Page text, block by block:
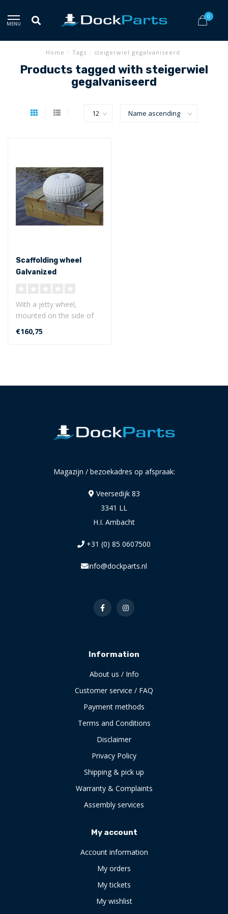
MENU
0
Home / Tags / steigerwiel gegalvaniseerd
Products tagged with steigerwiel
gegalvaniseerd
Scaffolding wheel
Galvanized
With a jetty wheel,
mounted on the side of
the jetty, the boat can
easily enter ..
€160,75
Magazijn / bezoekadres op afspraak:
Veersedijk 83
3341 LL
H.I. Ambacht
+31 (0) 85 0607500
info@dockparts.nl
Information
About us / Info
Customer service / FAQ
Payment methods
Terms and Conditions
Disclaimer
Privacy Policy
Shipping & pick up
Warranty & Complaints
Assembly services
My account
Account information
My orders
My tickets
My wishlist